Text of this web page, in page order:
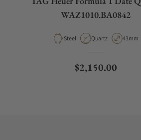
WAZ1010.BA0842
Material
Steel Movement Type
Quartz Case
43mm
Regular price
$2,150.00